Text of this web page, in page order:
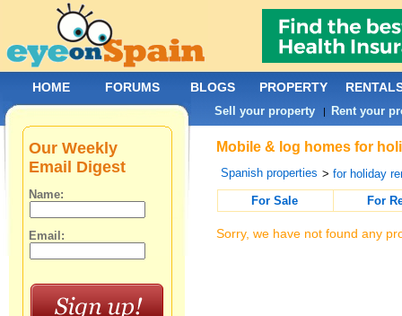
Mobile & log homes for
Spanish properties >for holiday
For Sale
For
Sorry, we have not found any
Our Weekly
Email Digest
Name:
Email:
HOME FORUMS BLOGS PROPERTY
Sell your property | Rent your